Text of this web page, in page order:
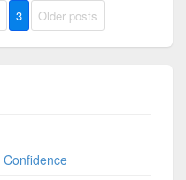
3 Older posts